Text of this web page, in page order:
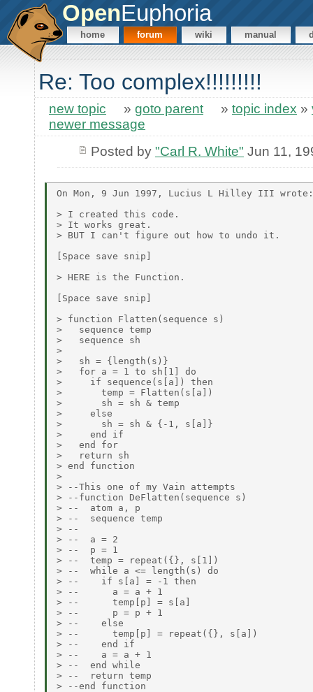
OpenEuphoria
home forum wiki manual
Re: Too complex!!!!!!!!!
new topic » goto parent » topic index »
newer message
Posted by "Carl R. White" Jun 11,
On Mon, 9 Jun 1997, Lucius L Hilley III wrote:
> I created this code.
> It works great.
> BUT I can't figure out how to undo it.
[Space save snip]
> HERE is the Function.
[Space save snip]
> function Flatten(sequence s)
>   sequence temp
>   sequence sh
>
>   sh = {length(s)}
>   for a = 1 to sh[1] do
>     if sequence(s[a]) then
>       temp = Flatten(s[a])
>       sh = sh & temp
>     else
>       sh = sh & {-1, s[a]}
>     end if
>   end for
>   return sh
> end function
>
> --This one of my Vain attempts
> --function DeFlatten(sequence s)
> --  atom a, p
> --  sequence temp
> --
> --  a = 2
> --  p = 1
> --  temp = repeat({}, s[1])
> --  while a <= length(s) do
> --    if s[a] = -1 then
> --      a = a + 1
> --      temp[p] = s[a]
> --      p = p + 1
> --    else
> --      temp[p] = repeat({}, s[a])
> --    end if
> --    a = a + 1
> --  end while
> --  return temp
> --end function